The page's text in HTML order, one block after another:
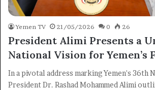
Yemen TV 21/05/2026 0 26
President Alimi Presents a
National Vision for Yemen’s
In a pivotal address marking Yemen's 36th
President Dr. Rashad Mohammed Alimi